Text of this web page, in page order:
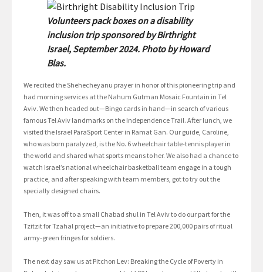
Volunteers pack boxes on a disability
inclusion trip sponsored by Birthright
Israel, September 2024. Photo by Howard
Blas.
We recited the Shehecheyanu prayer in honor of this pioneering trip and
had morning services at the Nahum Gutman Mosaic Fountain in Tel
Aviv. We then headed out—Bingo cards in hand—in search of various
famous Tel Aviv landmarks on the Independence Trail. After lunch, we
visited the Israel ParaSport Center in Ramat Gan. Our guide, Caroline,
who was born paralyzed, is the No. 6 wheelchair table-tennis player in
the world and shared what sports means to her. We also had a chance to
watch Israel’s national wheelchair basketball team engage in a tough
practice, and after speaking with team members, got to try out the
specially designed chairs.
Then, it was off to a small Chabad shul in Tel Aviv to do our part for the
Tzitzit for Tzahal project—an initiative to prepare 200,000 pairs of ritual
army-green fringes for soldiers.
The next day saw us at Pitchon Lev: Breaking the Cycle of Poverty in